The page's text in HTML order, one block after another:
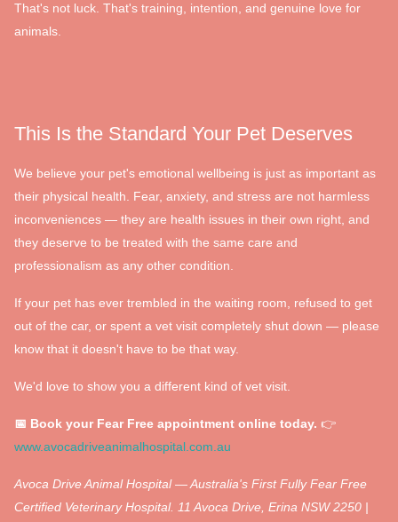
That's not luck. That's training, intention, and genuine love for
animals.
This Is the Standard Your Pet Deserves
We believe your pet's emotional wellbeing is just as important as
their physical health. Fear, anxiety, and stress are not harmless
inconveniences — they are health issues in their own right, and
they deserve to be treated with the same care and
professionalism as any other condition.
If your pet has ever trembled in the waiting room, refused to get
out of the car, or spent a vet visit completely shut down — please
know that it doesn't have to be that way.
We'd love to show you a different kind of vet visit.
📅 Book your Fear Free appointment online today. 👉
www.avocadriveanimalhospital.com.au
Avoca Drive Animal Hospital — Australia's First Fully Fear Free
Certified Veterinary Hospital. 11 Avoca Drive, Erina NSW 2250 |